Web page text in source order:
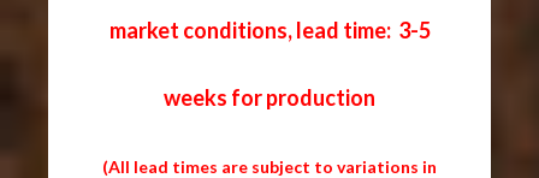
market conditions, lead time: 3-5
weeks for production
(All lead times are subject to variations in